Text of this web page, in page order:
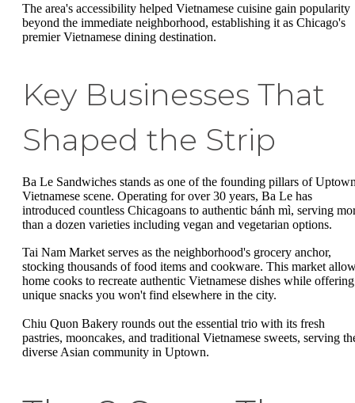
The area's accessibility helped Vietnamese cuisine gain popularity
beyond the immediate neighborhood, establishing it as Chicago's
premier Vietnamese dining destination.
Key Businesses That
Shaped the Strip
Ba Le Sandwiches stands as one of the founding pillars of
Vietnamese scene. Operating for over 30 years, Ba Le has
introduced countless Chicagoans to authentic bánh mì, serving
than a dozen varieties including vegan and vegetarian options.
Tai Nam Market serves as the neighborhood's grocery anchor,
stocking thousands of food items and cookware. This market
home cooks to recreate authentic Vietnamese dishes while offering
unique snacks you won't find elsewhere in the city.
Chiu Quon Bakery rounds out the essential trio with its fresh
pastries, mooncakes, and traditional Vietnamese sweets, serving
diverse Asian community in Uptown.